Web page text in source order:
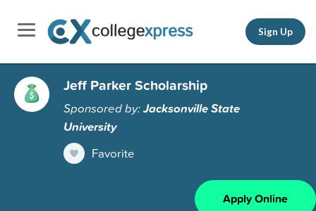
Sign Up
Jeff Parker Scholarship
Sponsored by:Jacksonville State
University
Favorite
Apply Online